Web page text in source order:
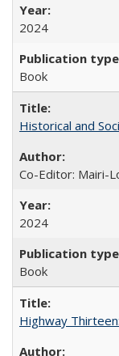
2024
Book
Historical and
Co-Editor: Mairi-
2024
Book
Highway